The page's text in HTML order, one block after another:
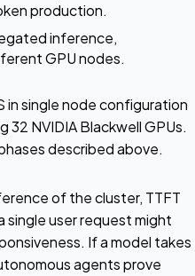
production.
inference,
GPU nodes.
in single node configuration
32 NVIDIA Blackwell GPUs.
described above.
of the cluster, TTFT
single user request might
If a model takes
agents prove